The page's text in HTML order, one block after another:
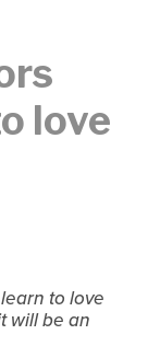
love
to love
will be an